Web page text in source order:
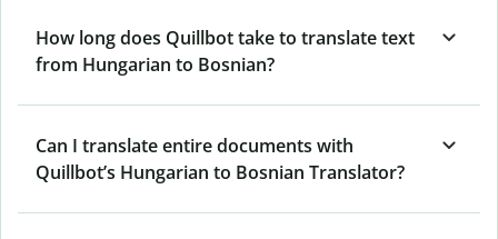
How long does Quillbot take to translate text
from Hungarian to Bosnian?
Can I translate entire documents with
Quillbot’s Hungarian to Bosnian Translator?